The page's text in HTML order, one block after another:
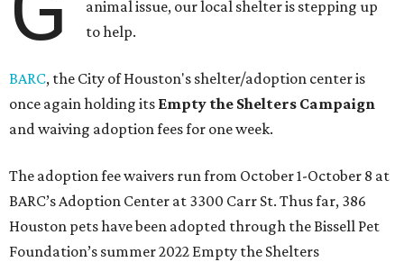
animal issue, our local shelter is stepping up
to help.
BARC, the City of Houston's shelter/adoption center is
once again holding its Empty the Shelters Campaign
and waiving adoption fees for one week.
The adoption fee waivers run from October 1-October 8 at
BARC’s Adoption Center at 3300 Carr St. Thus far, 386
Houston pets have been adopted through the Bissell Pet
Foundation’s summer 2022 Empty the Shelters